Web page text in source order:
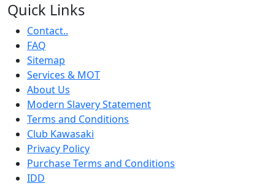
Quick Links
Contact..
FAQ
Sitemap
Services & MOT
About Us
Modern Slavery Statement
Terms and Conditions
Club Kawasaki
Privacy Policy
Purchase Terms and Conditions
IDD